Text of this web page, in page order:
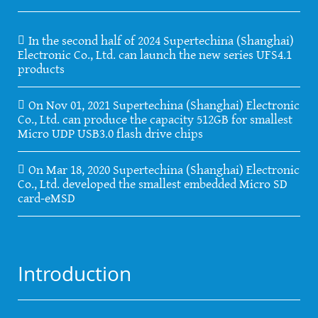
In the second half of 2024 Supertechina (Shanghai)
Electronic Co., Ltd. can launch the new series UFS4.1
products
On Nov 01, 2021 Supertechina (Shanghai) Electronic
Co., Ltd. can produce the capacity 512GB for smallest
Micro UDP USB3.0 flash drive chips
On Mar 18, 2020 Supertechina (Shanghai) Electronic
Co., Ltd. developed the smallest embedded Micro SD
card-eMSD
Introduction